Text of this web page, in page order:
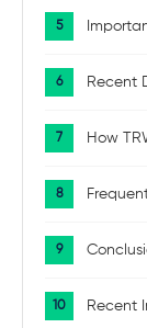
Recent
How
Recent